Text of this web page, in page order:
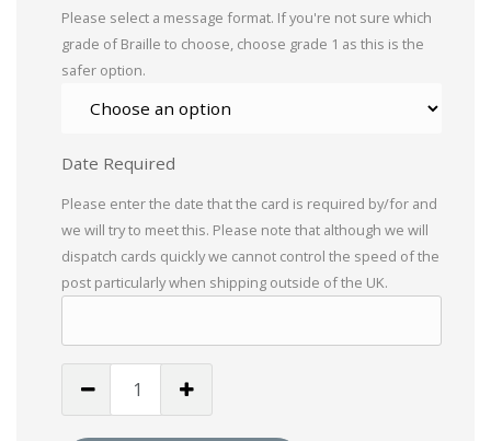
Please select a message format. If you're not sure which
grade of Braille to choose, choose grade 1 as this is the
safer option.
Date Required
Please enter the date that the card is required by/for and
we will try to meet this. Please note that although we will
dispatch cards quickly we cannot control the speed of the
post particularly when shipping outside of the UK.